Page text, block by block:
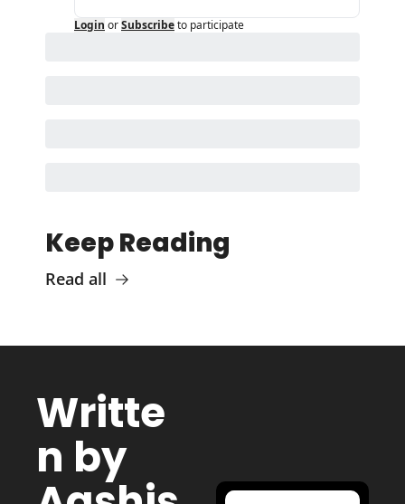
Login orSubscribeto participate
Keep Reading
Read all
Writte
n by